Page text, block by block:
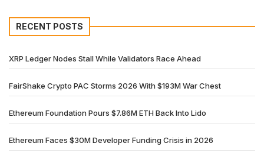
RECENT POSTS
XRP Ledger Nodes Stall While Validators Race Ahead
FairShake Crypto PAC Storms 2026 With $193M War Chest
Ethereum Foundation Pours $7.86M ETH Back Into Lido
Ethereum Faces $30M Developer Funding Crisis in 2026